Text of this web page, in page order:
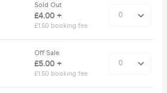
Sold Out
£4.00 +
£1.50 booking fee
Off Sale
£5.00 +
£1.50 booking fee